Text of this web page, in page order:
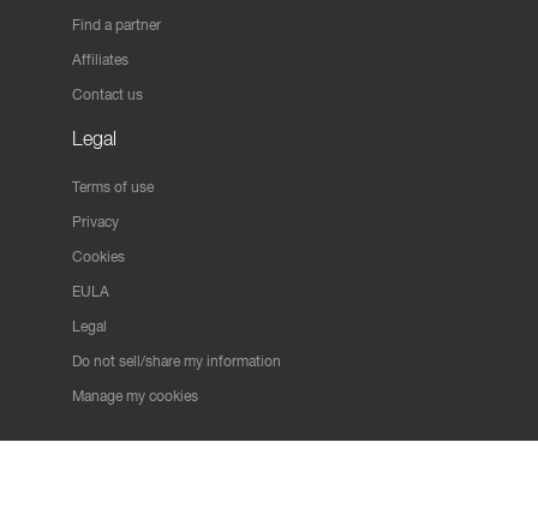
Find a partner
Affiliates
Contact us
Legal
Terms of use
Privacy
Cookies
EULA
Legal
Do not sell/share my information
Manage my cookies